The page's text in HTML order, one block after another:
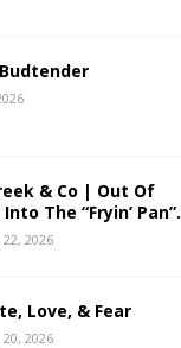
& Co | Out Of
The “Fryin’ Pan”.
2026
Love, & Fear
2026